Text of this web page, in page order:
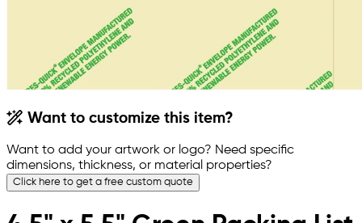
Want to customize this item?
Want to add your artwork or logo? Need specific
dimensions, thickness, or material properties?
Click here to get a free custom quote